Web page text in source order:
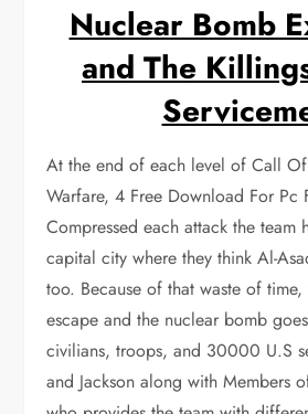
Nuclear Bomb
and The
At the end of each level of Call
Warfare, 4 Free Download For Pc
Compressed each attack the team
capital city where they think Al-
too. Because of that waste of
escape and the nuclear bomb
civilians, troops, and 30000 U.S
and Jackson along with Members